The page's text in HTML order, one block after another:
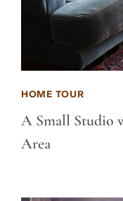
HOME TOUR
A Small Studio
Area